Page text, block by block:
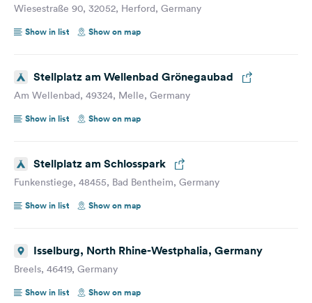
Wiesestraße 90, 32052, Herford, Germany
Show in list
Show on map
Stellplatz am Wellenbad Grönegaubad
Am Wellenbad, 49324, Melle, Germany
Show in list
Show on map
Stellplatz am Schlosspark
Funkenstiege, 48455, Bad Bentheim, Germany
Show in list
Show on map
Isselburg, North Rhine-Westphalia, Germany
Breels, 46419, Germany
Show in list
Show on map